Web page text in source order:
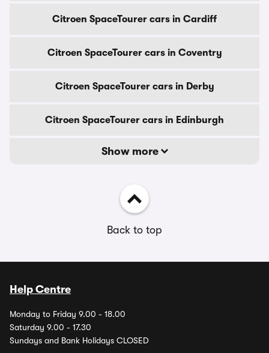
Citroen SpaceTourer cars in Cardiff
Citroen SpaceTourer cars in Coventry
Citroen SpaceTourer cars in Derby
Citroen SpaceTourer cars in Edinburgh
Show more
Back to top
Help Centre
Monday to Friday 9.00 - 18.00
Saturday 9.00 - 17.30
Sundays and Bank Holidays CLOSED